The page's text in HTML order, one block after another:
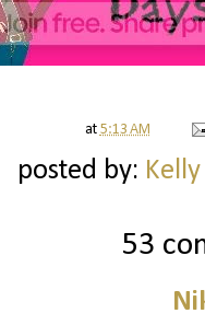
at 5:13 AM
posted by:
53